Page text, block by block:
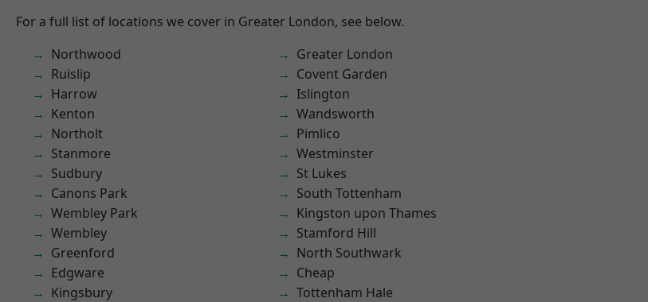
For a full list of locations we cover in Greater London, see below.
Northwood
Ruislip
Harrow
Kenton
Northolt
Stanmore
Sudbury
Canons Park
Wembley Park
Wembley
Greenford
Edgware
Kingsbury
Greater London
Covent Garden
Islington
Wandsworth
Pimlico
Westminster
St Lukes
South Tottenham
Kingston upon Thames
Stamford Hill
North Southwark
Cheap
Tottenham Hale